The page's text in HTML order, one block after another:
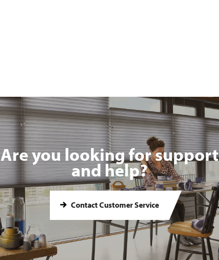
Are you looking for support
and help?
Contact Customer Service